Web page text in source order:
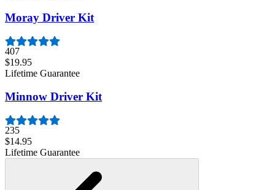
Moray Driver Kit
407
$19.95
Lifetime Guarantee
Minnow Driver Kit
235
$14.95
Lifetime Guarantee